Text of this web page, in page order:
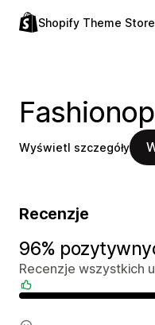
Shopify Theme Store
Wyświetl szczegóły
Recenzje
96%
Recenzje wszystkich